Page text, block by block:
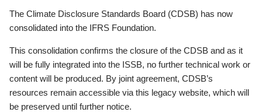
The Climate Disclosure Standards Board (CDSB) has now
consolidated into the IFRS Foundation.
This consolidation confirms the closure of the CDSB and as it
will be fully integrated into the ISSB, no further technical work or
content will be produced. By joint agreement, CDSB’s
resources remain accessible via this legacy website, which will
be preserved until further notice.